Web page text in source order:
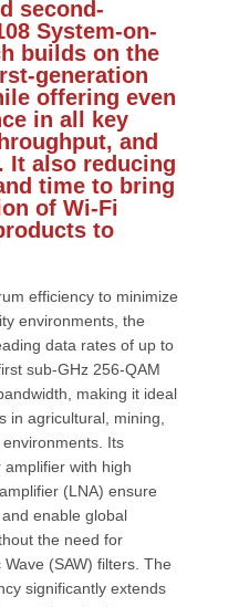
second-
System-on-
builds on the
generation
offering even
in all key
and
It also reducing
time to bring
of Wi-Fi
to
efficiency to minimize
environments, the
data rates of up to
sub-GHz 256-QAM
making it ideal
in agricultural, mining,
Its
with high
(LNA) ensure
enable global
the need for
(SAW) filters. The
significantly extends